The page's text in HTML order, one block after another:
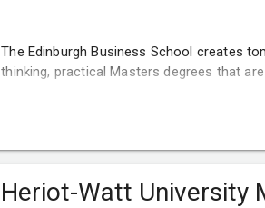
The Edinburgh Business School creates
thinking, practical Masters degrees that
Heriot-Watt University